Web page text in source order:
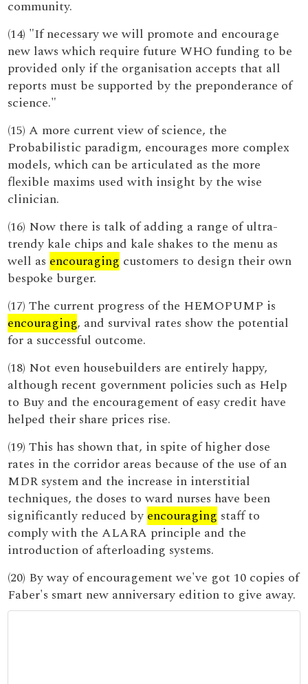
community.
(14) "If necessary we will promote and encourage
new laws which require future WHO funding to be
provided only if the organisation accepts that all
reports must be supported by the preponderance of
science."
(15) A more current view of science, the
Probabilistic paradigm, encourages more complex
models, which can be articulated as the more
flexible maxims used with insight by the wise
clinician.
(16) Now there is talk of adding a range of ultra-
trendy kale chips and kale shakes to the menu as
well as encouraging customers to design their own
bespoke burger.
(17) The current progress of the HEMOPUMP is
encouraging, and survival rates show the potential
for a successful outcome.
(18) Not even housebuilders are entirely happy,
although recent government policies such as Help
to Buy and the encouragement of easy credit have
helped their share prices rise.
(19) This has shown that, in spite of higher dose
rates in the corridor areas because of the use of an
MDR system and the increase in interstitial
techniques, the doses to ward nurses have been
significantly reduced by encouraging staff to
comply with the ALARA principle and the
introduction of afterloading systems.
(20) By way of encouragement we've got 10 copies of
Faber's smart new anniversary edition to give away.